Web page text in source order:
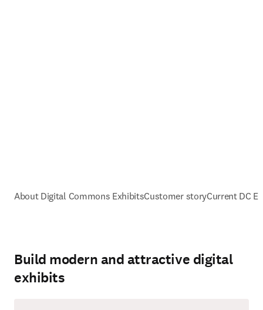
About Digital Commons ExhibitsCustomer storyCurrent DC
Build modern and attractive digital
exhibits